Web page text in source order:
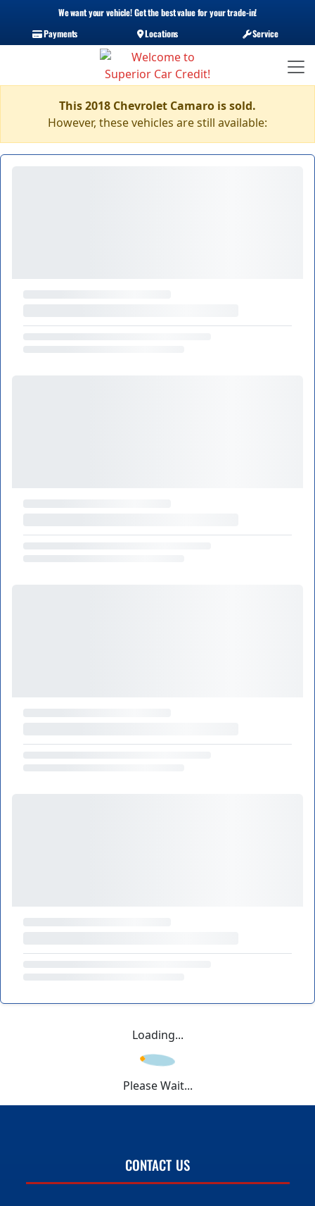
We want your vehicle! Get the best value for your trade-in!
Payments
Locations Service
This 2018 Chevrolet Camaro is sold.
However, these vehicles are still available:
Loading...
Please Wait...
CONTACT US